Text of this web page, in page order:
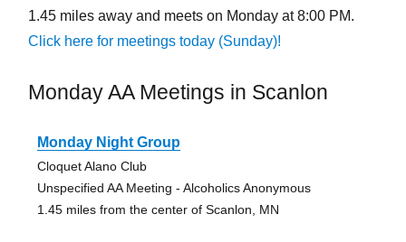
1.45 miles away and meets on Monday at 8:00 PM.
Click here for meetings today (Sunday)!
Monday AA Meetings in Scanlon
Monday Night Group
Cloquet Alano Club
Unspecified AA Meeting - Alcoholics Anonymous
1.45 miles from the center of Scanlon, MN